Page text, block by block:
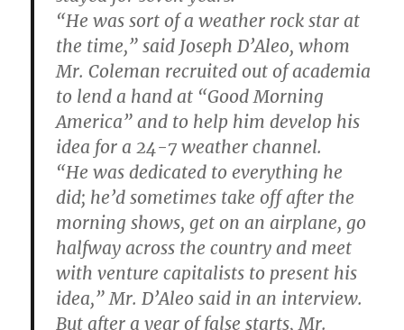
“He was sort of a weather rock star at
the time,” said Joseph D’Aleo, whom
Mr. Coleman recruited out of academia
to lend a hand at “Good Morning
America” and to help him develop his
idea for a 24-7 weather channel.
“He was dedicated to everything he
did; he’d sometimes take off after the
morning shows, get on an airplane, go
halfway across the country and meet
with venture capitalists to present his
idea,” Mr. D’Aleo said in an interview.
But after a year of false starts, Mr.